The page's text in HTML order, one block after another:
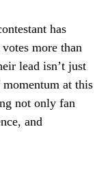
has
more than
lead isn’t just
at this
not only fan
and